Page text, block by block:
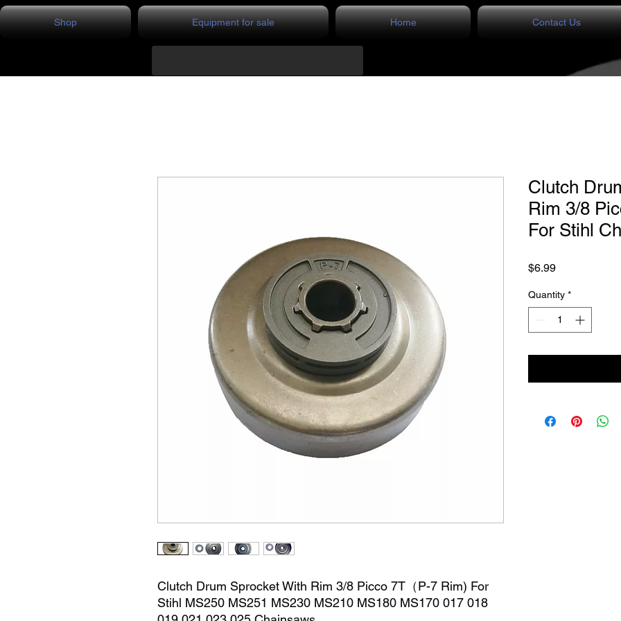
Contact Us
Home
Equipment for sale
Shop
Clutch Drum Sprocket With Rim 3/8 Picco 7T（P-7 Rim) For
Stihl MS250 MS251 MS230 MS210 MS180 MS170 017 018
Clutch
Rim 3/8
For Stihl
$6.99Price
Quantity *